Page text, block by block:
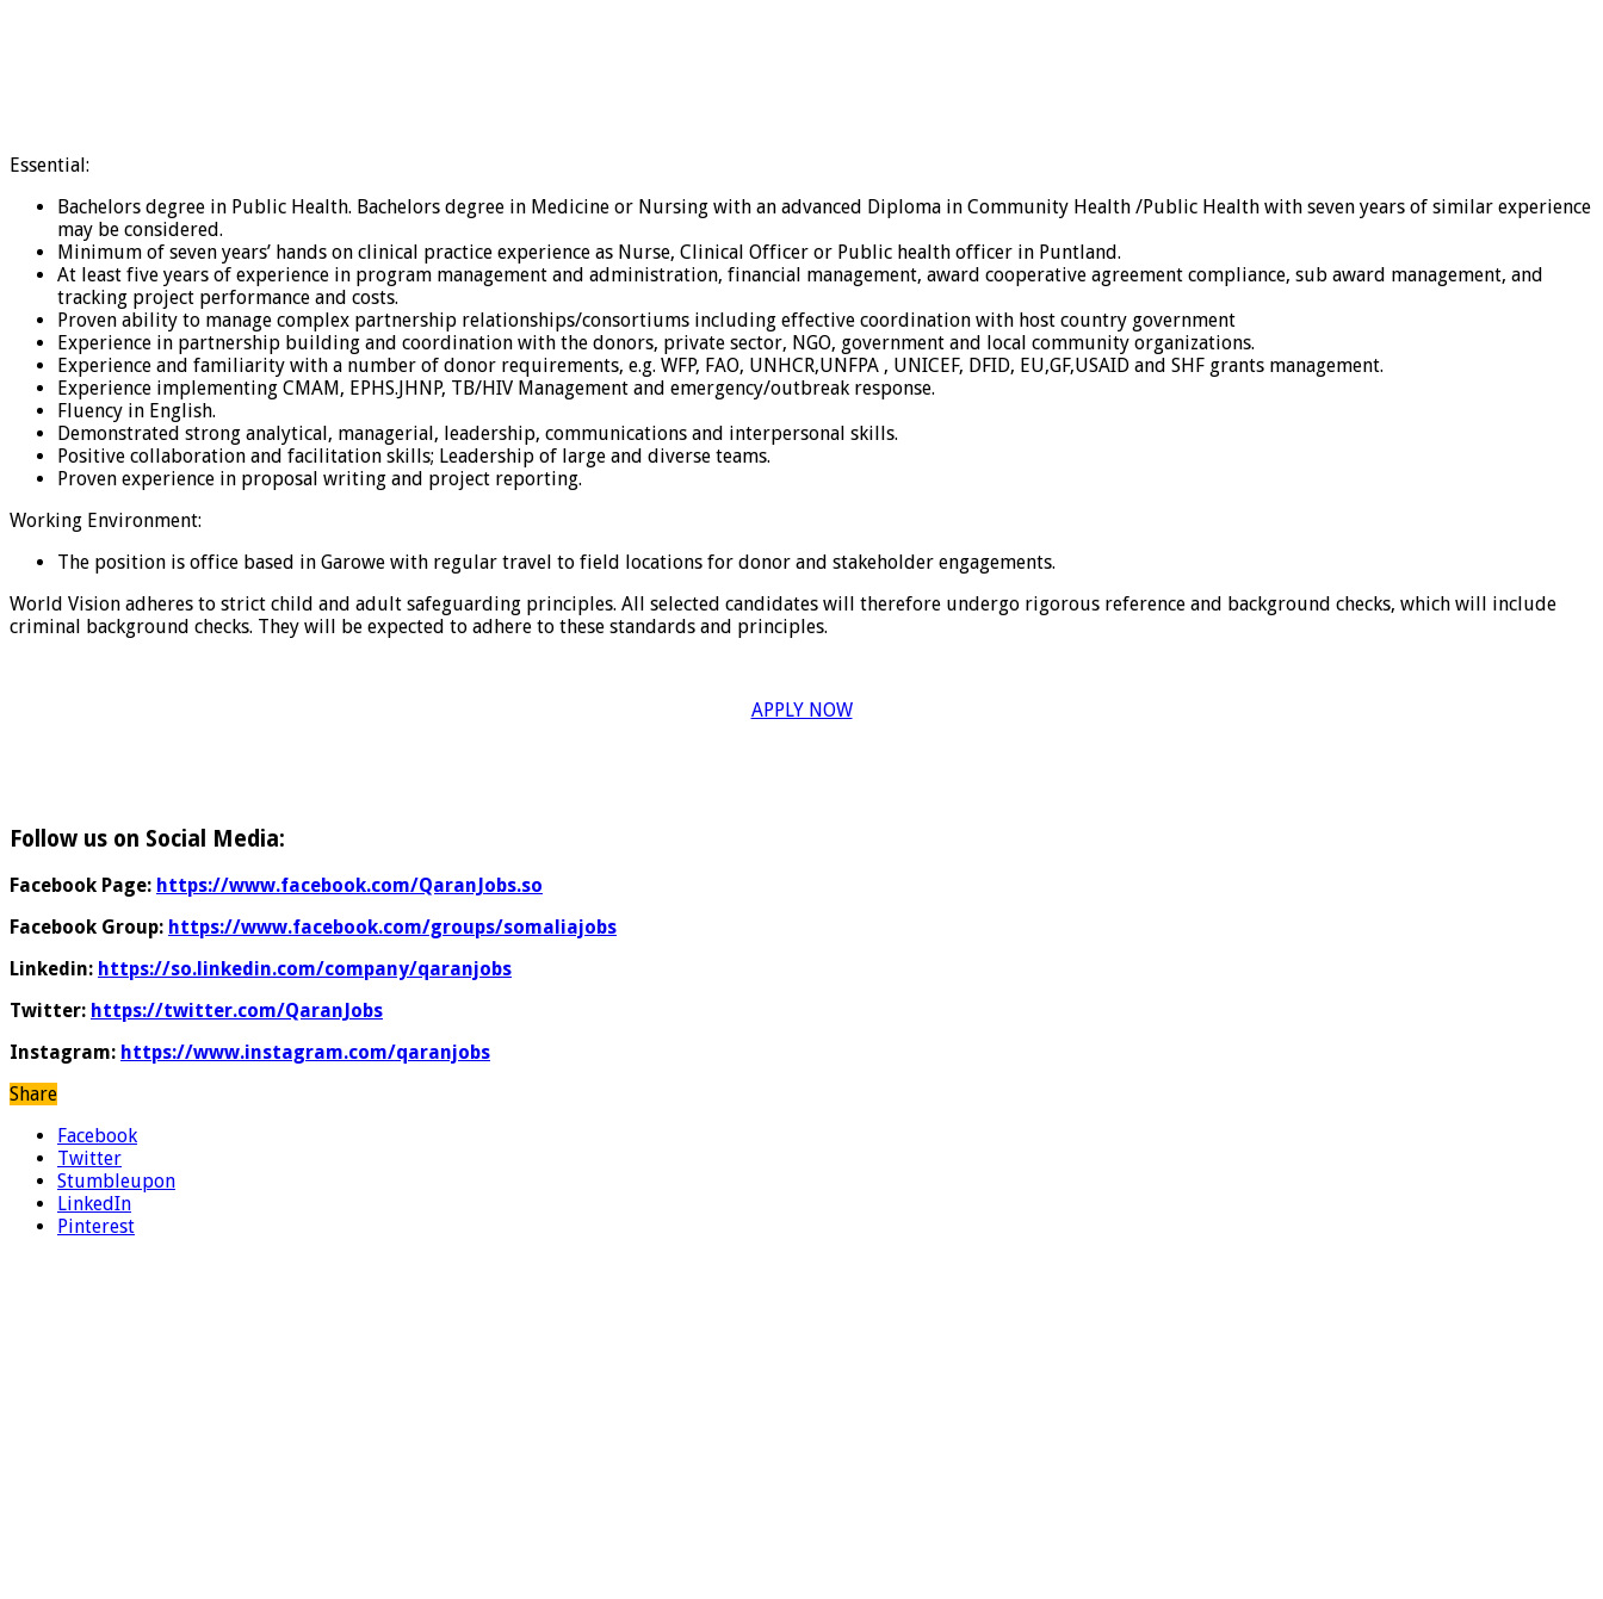
Essential:
Bachelors degree in Public Health. Bachelors degree in Medicine or Nursing with an advanced Diploma in Community Health /Public Health with seven years of similar experience
may be considered.
Minimum of seven years’ hands on clinical practice experience as Nurse, Clinical Officer or Public health officer in Puntland.
At least five years of experience in program management and administration, financial management, award cooperative agreement compliance, sub award management, and
tracking project performance and costs.
Proven ability to manage complex partnership relationships/consortiums including effective coordination with host country government
Experience in partnership building and coordination with the donors, private sector, NGO, government and local community organizations.
Experience and familiarity with a number of donor requirements, e.g. WFP, FAO, UNHCR,UNFPA , UNICEF, DFID, EU,GF,USAID and SHF grants management.
Experience implementing CMAM, EPHS.JHNP, TB/HIV Management and emergency/outbreak response.
Fluency in English.
Demonstrated strong analytical, managerial, leadership, communications and interpersonal skills.
Positive collaboration and facilitation skills; Leadership of large and diverse teams.
Proven experience in proposal writing and project reporting.
Working Environment:
The position is office based in Garowe with regular travel to field locations for donor and stakeholder engagements.
World Vision adheres to strict child and adult safeguarding principles. All selected candidates will therefore undergo rigorous reference and background checks, which will include
criminal background checks. They will be expected to adhere to these standards and principles.
APPLY NOW
Follow us on Social Media:
Facebook Page: https://www.facebook.com/QaranJobs.so
Facebook Group: https://www.facebook.com/groups/somaliajobs
Linkedin: https://so.linkedin.com/company/qaranjobs
Twitter: https://twitter.com/QaranJobs
Instagram: https://www.instagram.com/qaranjobs
Share
Facebook
Twitter
Stumbleupon
LinkedIn
Pinterest